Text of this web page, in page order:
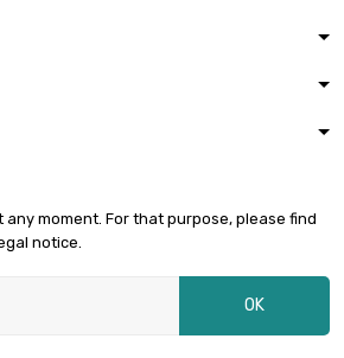
any moment. For that purpose, please find
notice.
OK